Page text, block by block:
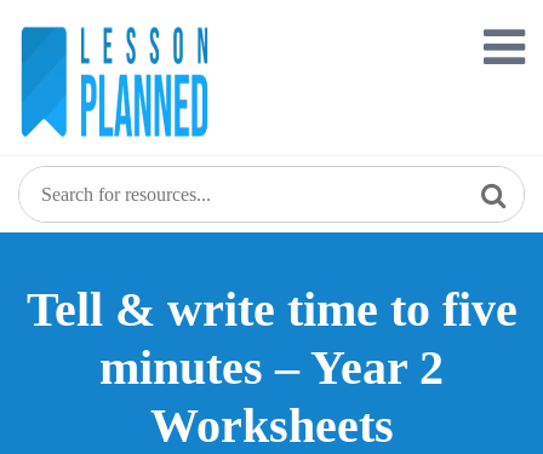
Tell & write time to five
minutes – Year 2
Worksheets